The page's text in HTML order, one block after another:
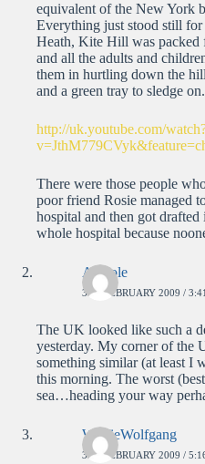
equivalent of the New York
Everything just stood still for
Heath, Kite Hill was packed
and all the adults and
them in hurtling down the
and a green tray to sledge on.
http://uk.youtube.com/
There were those people
poor friend Rosie managed
hospital and then got
whole hospital because
Anatole
3RD FEBRUARY 2009 /
The UK looked like such a
yesterday. My corner of the
something similar (at least I
this morning. The worst
sea…heading your way
WolfieWolfgang
3RD FEBRUARY 2009 /